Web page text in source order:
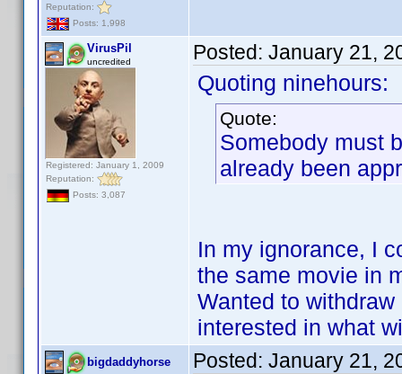
Reputation:
Posts: 1,998
VirusPil
uncredited
Registered: January 1, 2009
Reputation:
Posts: 3,087
Posted: January 21,
Quoting ninehours:
Quote:
Somebody must
already been
In my ignorance, I
the same movie in
Wanted to
interested in what
bigdaddyhorse Posted: January 21,